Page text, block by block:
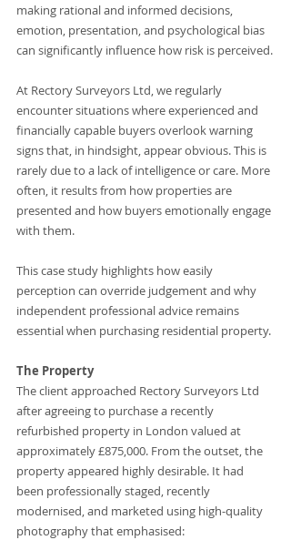
making rational and informed decisions,
emotion, presentation, and psychological bias
can significantly influence how risk is perceived.
At Rectory Surveyors Ltd, we regularly
encounter situations where experienced and
financially capable buyers overlook warning
signs that, in hindsight, appear obvious. This is
rarely due to a lack of intelligence or care. More
often, it results from how properties are
presented and how buyers emotionally engage
with them.
This case study highlights how easily
perception can override judgement and why
independent professional advice remains
essential when purchasing residential property.
The Property
The client approached Rectory Surveyors Ltd
after agreeing to purchase a recently
refurbished property in London valued at
approximately £875,000. From the outset, the
property appeared highly desirable. It had
been professionally staged, recently
modernised, and marketed using high-quality
photography that emphasised: